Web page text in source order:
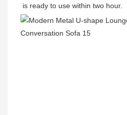
is ready to use within two hour.